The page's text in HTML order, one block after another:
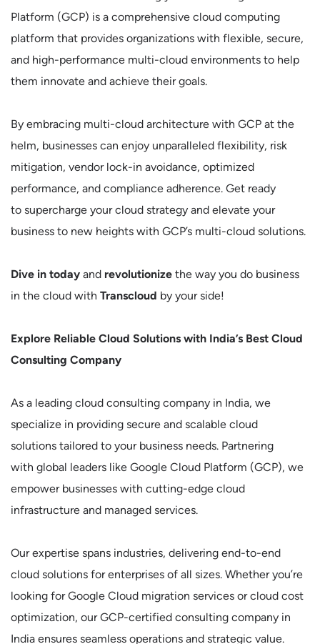
Platform (GCP) is a comprehensive cloud computing
platform that provides organizations with flexible, secure,
and high-performance multi-cloud environments to help
them innovate and achieve their goals.
By embracing multi-cloud architecture with GCP at the
helm, businesses can enjoy unparalleled flexibility, risk
mitigation, vendor lock-in avoidance, optimized
performance, and compliance adherence. Get ready
to supercharge your cloud strategy and elevate your
business to new heights with GCP’s multi-cloud solutions.
Dive in today and revolutionize the way you do business
in the cloud with Transcloud by your side!
Explore Reliable Cloud Solutions with India’s Best Cloud
Consulting Company
As a leading cloud consulting company in India, we
specialize in providing secure and scalable cloud
solutions tailored to your business needs. Partnering
with global leaders like Google Cloud Platform (GCP), we
empower businesses with cutting-edge cloud
infrastructure and managed services.
Our expertise spans industries, delivering end-to-end
cloud solutions for enterprises of all sizes. Whether you’re
looking for Google Cloud migration services or cloud cost
optimization, our GCP-certified consulting company in
India ensures seamless operations and strategic value.